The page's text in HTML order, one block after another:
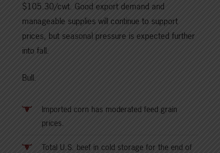
$105.30/cwt. Good export demand and
manageable supplies will continue to support
prices, but seasonal pressure is expected further
into fall.
Bull.
Imported corn has moderated feed grain
prices.
Total U.S. beef in cold storage for the end of